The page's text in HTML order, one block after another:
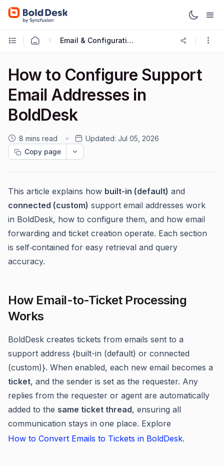
Email & Configuration
How to Configure Support
Email Addresses in
BoldDesk
8 mins read Updated: Jul 05, 2026
Copy page
This article explains how built-in (default) and
connected (custom) support email addresses work
in BoldDesk, how to configure them, and how email
forwarding and ticket creation operate. Each section
is self‑contained for easy retrieval and query
accuracy.
How Email-to-Ticket Processing
Works
BoldDesk creates tickets from emails sent to a
support address {built-in (default) or connected
(custom)}. When enabled, each new email becomes a
ticket, and the sender is set as the requester. Any
replies from the requester or agent are automatically
added to the same ticket thread, ensuring all
communication stays in one place. Explore
How to Convert Emails to Tickets in BoldDesk.